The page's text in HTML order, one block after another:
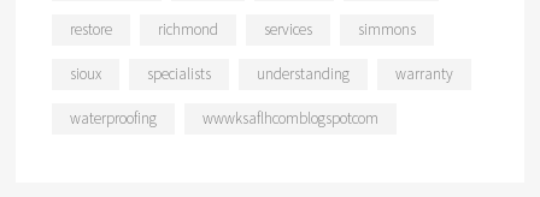
restore richmond services simmons
sioux specialists understanding warranty
waterproofing wwwksaflhcomblogspotcom